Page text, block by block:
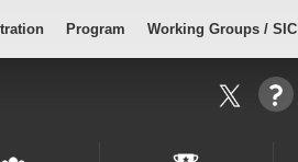
Program Working Groups / SIC